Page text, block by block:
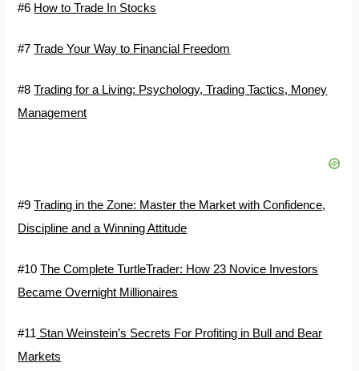
#6 How to Trade In Stocks
#7Trade Your Way to Financial Freedom
#8Trading for a Living: Psychology, Trading Tactics, Money
Management
#9Trading in the Zone: Master the Market with Confidence,
Discipline and a Winning Attitude
#10The Complete TurtleTrader: How 23 Novice Investors
Became Overnight Millionaires
#11 Stan Weinstein’s Secrets For Profiting in Bull and Bear
Markets